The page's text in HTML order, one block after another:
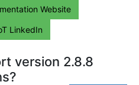
Website
LinkedIn
version 2.8.8